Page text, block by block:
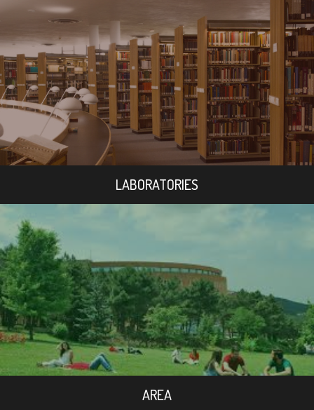
LABORATORIES
AREA